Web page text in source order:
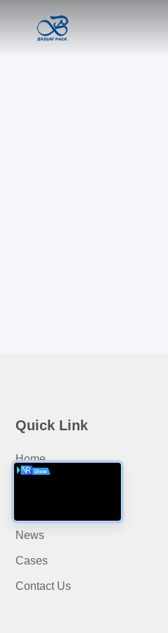
Quick Link
Home
News
Cases
Contact Us